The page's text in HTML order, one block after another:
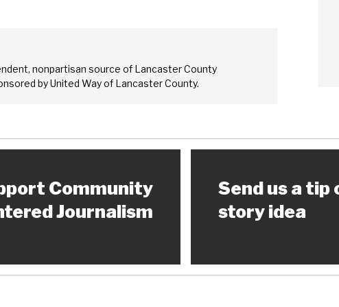
nonpartisan source of Lancaster County
by United Way of Lancaster County.
Community
Journalism
Send us a tip
story idea